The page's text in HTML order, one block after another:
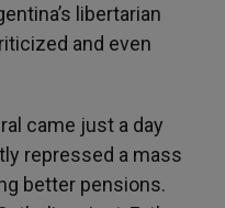
libertarian
and even
came just a day
repressed a mass
better pensions.